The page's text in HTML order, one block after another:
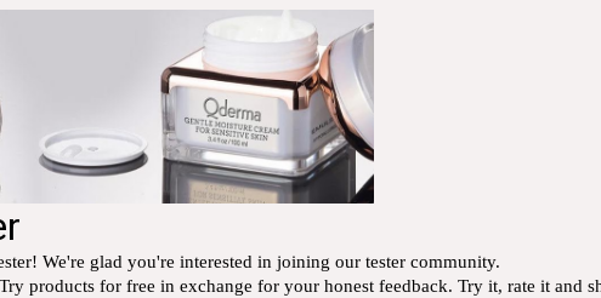
We're glad you're interested in joining our tester community.
products for free in exchange for your honest feedback. Try it, rate it and